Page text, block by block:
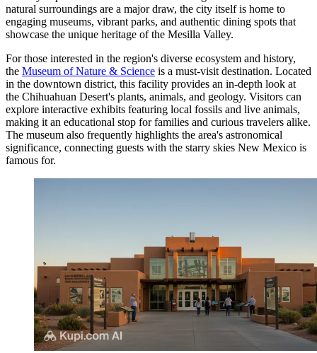
natural surroundings are a major draw, the city itself is home to
engaging museums, vibrant parks, and authentic dining spots that
showcase the unique heritage of the Mesilla Valley.
For those interested in the region's diverse ecosystem and history,
the Museum of Nature & Science is a must-visit destination. Located
in the downtown district, this facility provides an in-depth look at
the Chihuahuan Desert's plants, animals, and geology. Visitors can
explore interactive exhibits featuring local fossils and live animals,
making it an educational stop for families and curious travelers alike.
The museum also frequently highlights the area's astronomical
significance, connecting guests with the starry skies New Mexico is
famous for.